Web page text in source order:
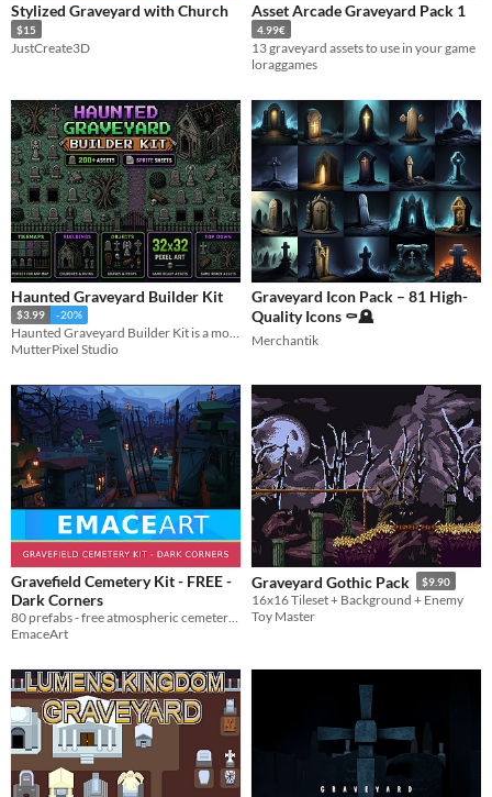
Stylized Graveyard with Church
$15
JustCreate3D
Asset Arcade Graveyard Pack 1
4.99€
13 graveyard assets to use in your game
loraggames
Haunted Graveyard Builder Kit
$3.99 -20%
Haunted Graveyard Builder Kit is a modular pixel art environment pack designed for RPGs, roguelikes, horror games.
MutterPixel Studio
Graveyard Icon Pack – 81 High-
Quality Icons ⚰️🪦
Merchantik
Gravefield Cemetery Kit - FREE -
Dark Corners
80 prefabs - free atmospheric cemetery sampler with pre-merged scene chunks and environmental dressing.
EmaceArt
Graveyard Gothic Pack $9.90
16x16 Tileset + Background + Enemy
Toy Master